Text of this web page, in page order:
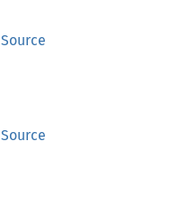
Source
Source